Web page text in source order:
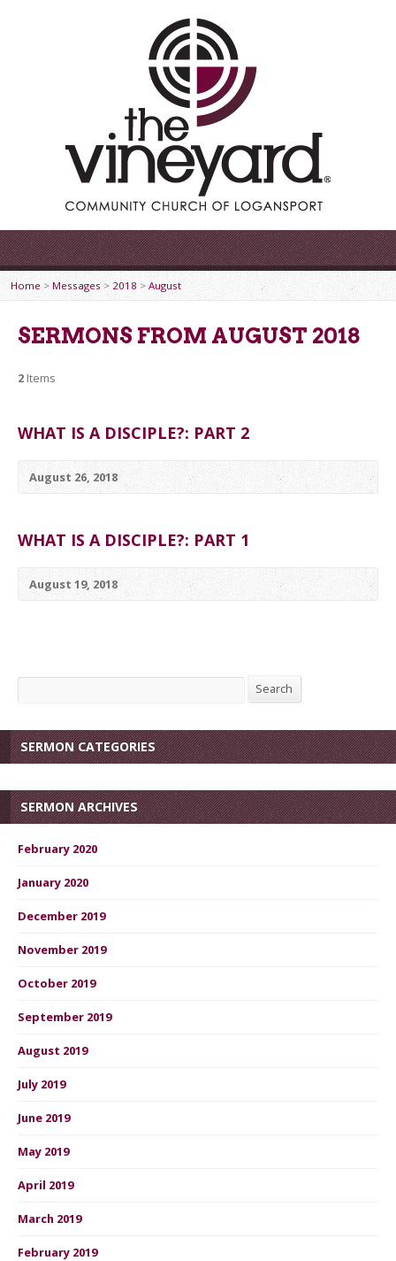
Home > Messages> 2018> August
SERMONS FROM AUGUST 2018
2 Items
WHAT IS A DISCIPLE?: PART 2
August 26, 2018
WHAT IS A DISCIPLE?: PART 1
August 19, 2018
Search Search
SERMON CATEGORIES
SERMON ARCHIVES
February 2020
January 2020
December 2019
November 2019
October 2019
September 2019
August 2019
July 2019
June 2019
May 2019
April 2019
March 2019
February 2019